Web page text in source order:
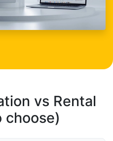
vs Rental
choose)